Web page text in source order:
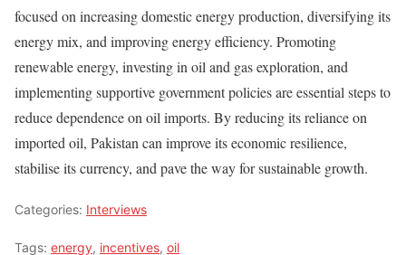
focused on increasing domestic energy production, diversifying its
energy mix, and improving energy efficiency. Promoting
renewable energy, investing in oil and gas exploration, and
implementing supportive government policies are essential steps to
reduce dependence on oil imports. By reducing its reliance on
imported oil, Pakistan can improve its economic resilience,
stabilise its currency, and pave the way for sustainable growth.
Categories: Interviews
Tags: energy, incentives, oil